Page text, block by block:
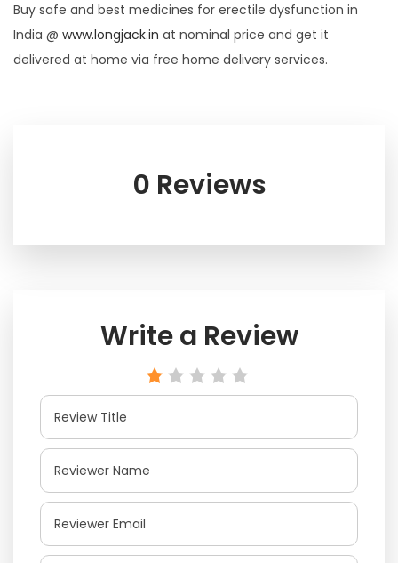
Buy safe and best medicines for erectile dysfunction in
India @ www.longjack.in at nominal price and get it
delivered at home via free home delivery services.
0 Reviews
Write a Review